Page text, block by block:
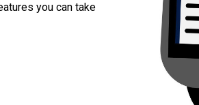
you can take